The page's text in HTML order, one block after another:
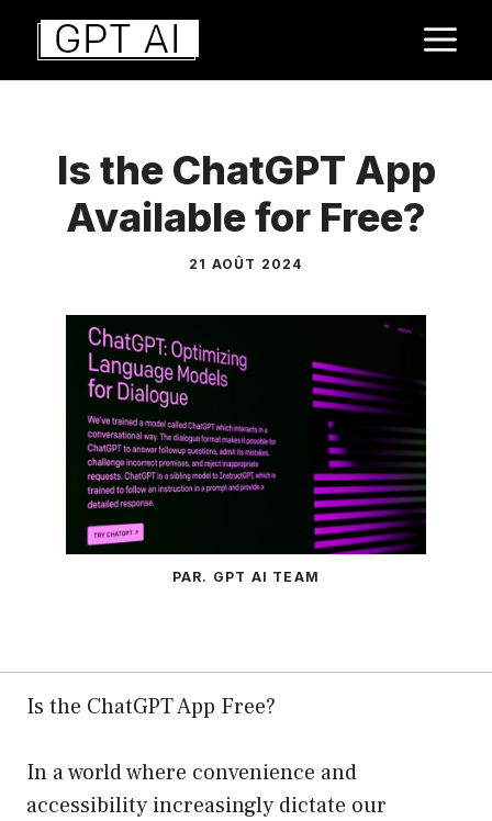
Aller
contenu
Is the ChatGPT App
Available for Free?
21 AOÛT 2024
PAR. GPT AI TEAM
Is the ChatGPT App Free?
In a world where convenience and
accessibility increasingly dictate our